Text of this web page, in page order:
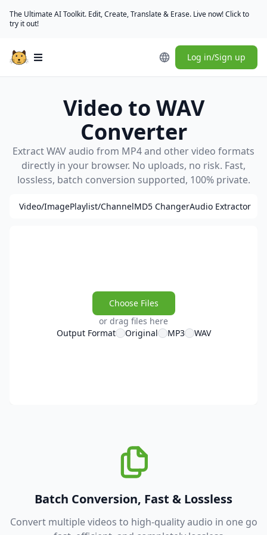
The Ultimate AI Toolkit. Edit, Create, Translate & Erase. Live now! Click to
try it out!
Open main menu Log in/Sign up
Video to WAV
Converter
Extract WAV audio from MP4 and other video formats
directly in your browser. No uploads, no risk. Fast,
lossless, batch conversion supported, 100% private.
Video/ImagePlaylist/ChannelMD5 ChangerAudio Extractor
Choose Files
or drag files here
Output Format
Original MP3 WAV
Batch Conversion, Fast & Lossless
Convert multiple videos to high-quality audio in one go